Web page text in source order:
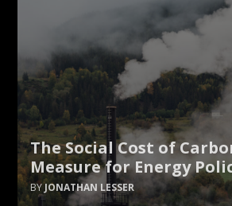
The Social Cost of
Measure for Energy
JONATHAN LESSER